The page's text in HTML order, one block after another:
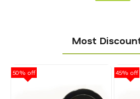
Most
50% off 45% off